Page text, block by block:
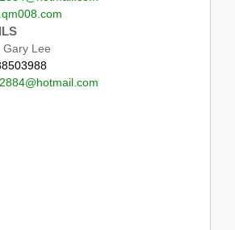
Gary Lee